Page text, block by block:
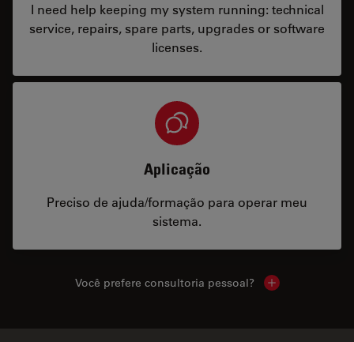
I need help keeping my system running: technical
service, repairs, spare parts, upgrades or software
licenses.
Aplicação
Preciso de ajuda/formação para operar meu
sistema.
Você prefere consultoria pessoal? Show local